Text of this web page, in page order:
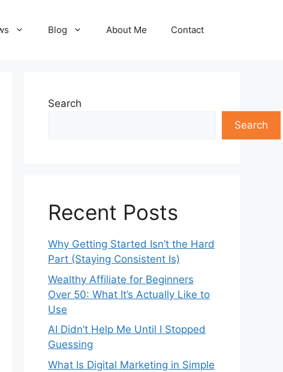
Blog About Me Contact
Search
Search
Recent Posts
Why Getting Started Isn’t the Hard
Part (Staying Consistent Is)
Wealthy Affiliate for Beginners
Over 50: What It’s Actually Like to
Use
AI Didn’t Help Me Until I Stopped
Guessing
What Is Digital Marketing in Simple